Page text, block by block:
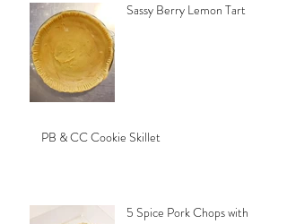
Sassy Berry Lemon Tart
PB & CC Cookie Skillet
5 Spice Pork Chops with